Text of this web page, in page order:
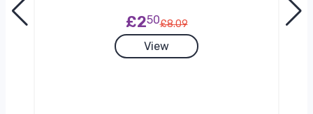
£250£8.09
View